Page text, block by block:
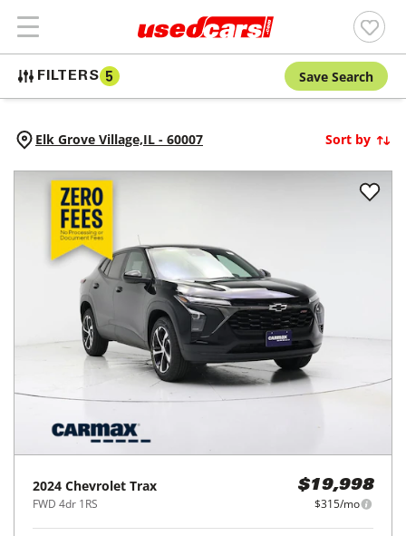
FILTERS 5 Save Search
Elk Grove Village,IL - 60007 Sort by
2024 Chevrolet Trax
FWD 4dr 1RS
$19,998
$315/mo